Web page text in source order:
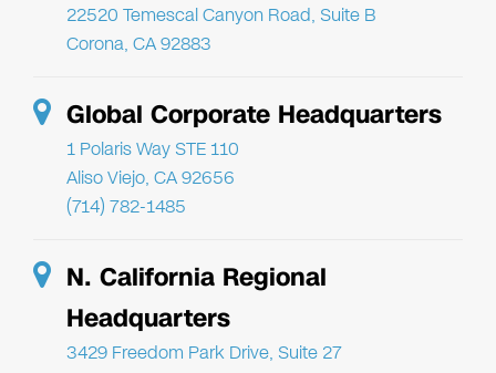
22520 Temescal Canyon Road, Suite B
Corona, CA 92883
Global Corporate Headquarters
1 Polaris Way STE 110
Aliso Viejo, CA 92656
(714) 782-1485
N. California Regional
Headquarters
3429 Freedom Park Drive, Suite 27